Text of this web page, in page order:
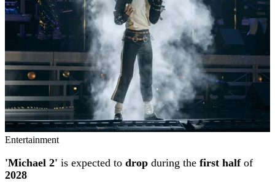
Entertainment
'Michael 2' is expected to drop during the first halfof
2028